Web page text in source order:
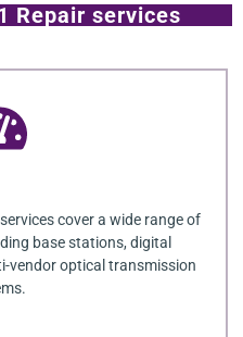
Repair services
cover a wide range of
base stations, digital
vendor optical transmission